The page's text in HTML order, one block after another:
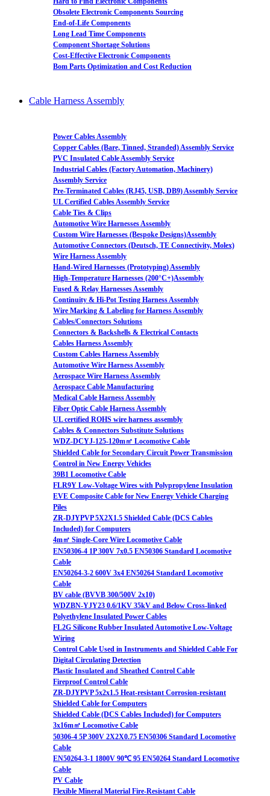
Obsolete Electronic Components Sourcing
End-of-Life Components
Long Lead Time Components
Component Shortage Solutions
Cost-Effective Electronic Components
Bom Parts Optimization and Cost Reduction
Cable Harness Assembly
Power Cables Assembly
Copper Cables (Bare, Tinned, Stranded) Assembly Service
PVC Insulated Cable Assembly Service
Industrial Cables (Factory Automation, Machinery)
Assembly Service
Pre-Terminated Cables (RJ45, USB, DB9) Assembly Service
UL Certified Cables Assembly Service
Cable Ties & Clips
Automotive Wire Harnesses Assembly
Custom Wire Harnesses (Bespoke Designs)Assembly
Automotive Connectors (Deutsch, TE Connectivity, Molex)
Wire Harness Assembly
Hand-Wired Harnesses (Prototyping) Assembly
High-Temperature Harnesses (200°C+)Assembly
Fused & Relay Harnesses Assembly
Continuity & Hi-Pot Testing Harness Assembly
Wire Marking & Labeling for Harness Assembly
Cables/Connectors Solutions
Connectors & Backshells & Electrical Contacts
Cables Harness Assembly
Custom Cables Harness Assembly
Automotive Wire Harness Assembly
Aerospace Wire Harness Assembly
Aerospace Cable Manufacturing
Medical Cable Harness Assembly
Fiber Optic Cable Harness Assembly
UL certified ROHS wire harness assembly
Cables & Connectors Substitute Solutions
WDZ-DCYJ-125-120m㎡ Locomotive Cable
Shielded Cable for Secondary Circuit Power Transmission
Control in New Energy Vehicles
39B1 Locomotive Cable
FLR9Y Low-Voltage Wires with Polypropylene Insulation
EVE Composite Cable for New Energy Vehicle Charging
Piles
ZR-DJYPVP 5X2X1.5 Shielded Cable (DCS Cables
Included) for Computers
4m㎡ Single-Core Wire Locomotive Cable
EN50306-4 1P 300V 7x0.5 EN50306 Standard Locomotive
Cable
EN50264-3-2 600V 3x4 EN50264 Standard Locomotive
Cable
BV cable (BVVB 300/500V 2x10)
WDZBN-YJY23 0.6/1KV 35kV and Below Cross-linked
Polyethylene Insulated Power Cables
FL2G Silicone Rubber Insulated Automotive Low-Voltage
Wiring
Control Cable Used in Instruments and Shielded Cable For
Digital Circulating Detection
Plastic Insulated and Sheathed Control Cable
Fireproof Control Cable
ZR-DJYPVP 5x2x1.5 Heat-resistant Corrosion-resistant
Shielded Cable for Computers
Shielded Cable (DCS Cables Included) for Computers
3x16m㎡ Locomotive Cable
50306-4 5P 300V 2X2X0.75 EN50306 Standard Locomotive
Cable
EN50264-3-1 1800V 90℃ 95 EN50264 Standard Locomotive
Cable
PV Cable
Flexible Mineral Material Fire-Resistant Cable